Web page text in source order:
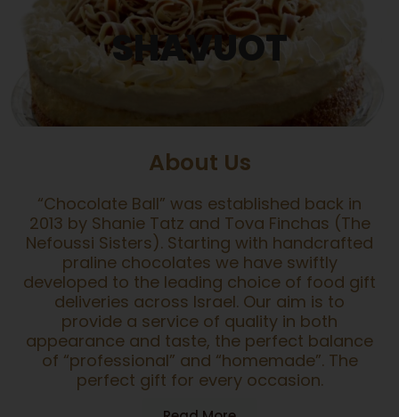
SHAVUOT
About Us
“Chocolate Ball” was established back in
2013 by Shanie Tatz and Tova Finchas (The
Nefoussi Sisters). Starting with handcrafted
praline chocolates we have swiftly
developed to the leading choice of food gift
deliveries across Israel. Our aim is to
provide a service of quality in both
appearance and taste, the perfect balance
of “professional” and “homemade”. The
perfect gift for every occasion.